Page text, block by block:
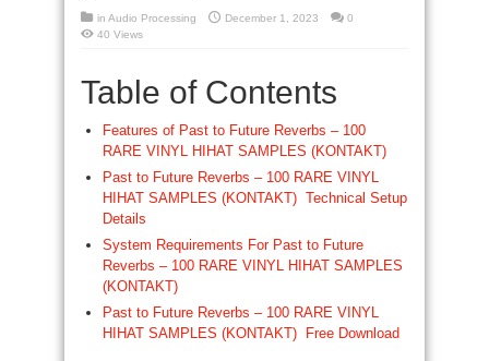
in Audio Processing December 1, 2023
0
40 Views
Table of Contents
Features of Past to Future Reverbs – 100
RARE VINYL HIHAT SAMPLES (KONTAKT)
Past to Future Reverbs – 100 RARE VINYL
HIHAT SAMPLES (KONTAKT) Technical Setup
Details
System Requirements For Past to Future
Reverbs – 100 RARE VINYL HIHAT SAMPLES
(KONTAKT)
Past to Future Reverbs – 100 RARE VINYL
HIHAT SAMPLES (KONTAKT) Free Download